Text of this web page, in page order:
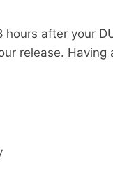
after your
release.